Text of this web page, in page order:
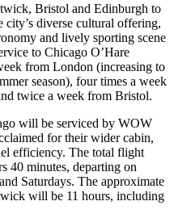
Bristol and Edinburgh to
diverse cultural offering,
and lively sporting scene
to Chicago O’Hare
from London (increasing to
season), four times a week
twice a week from Bristol.
will be serviced by WOW
for their wider cabin,
efficiency. The total flight
40 minutes, departing on
Saturdays. The approximate
will be 11 hours, including